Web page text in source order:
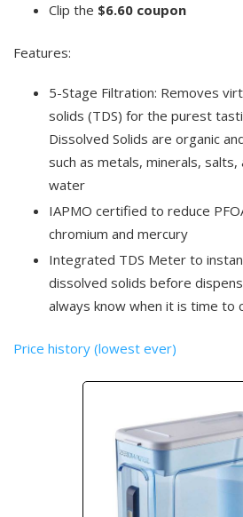
Clip the $6.60 coupon
Features:
5-Stage Filtration: Removes
solids (TDS) for the purest
Dissolved Solids are organic
such as metals, minerals, salts,
water
IAPMO certified to reduce
chromium and mercury
Integrated TDS Meter to
dissolved solids before
always know when it is time to
Price history (lowest ever)